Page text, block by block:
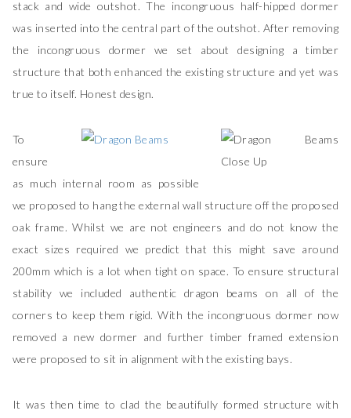
stack and wide outshot. The incongruous half-hipped dormer
was inserted into the central part of the outshot. After removing
the incongruous dormer we set about designing a timber
structure that both enhanced the existing structure and yet was
true to itself. Honest design.
To
ensure
as much internal room as possible
we proposed to hang the external wall structure off the proposed
oak frame. Whilst we are not engineers and do not know the
exact sizes required we predict that this might save around
200mm which is a lot when tight on space. To ensure structural
stability we included authentic dragon beams on all of the
corners to keep them rigid. With the incongruous dormer now
removed a new dormer and further timber framed extension
were proposed to sit in alignment with the existing bays.
It was then time to clad the beautifully formed structure with